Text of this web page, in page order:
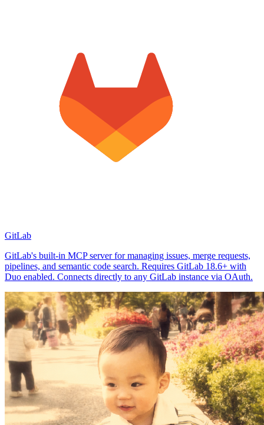
GitLab
GitLab's built-in MCP server for managing issues, merge requests,
pipelines, and semantic code search. Requires GitLab 18.6+ with
Duo enabled. Connects directly to any GitLab instance via OAuth.